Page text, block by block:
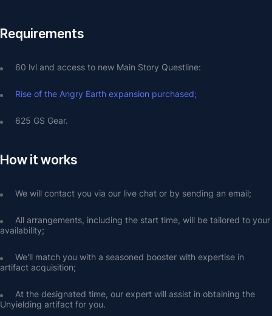
Requirements
60 lvl and access to new Main Story Questline:
Rise of the Angry Earth expansion purchased;
625 GS Gear.
How it works
We will contact you via our live chat or by sending an email;
All arrangements, including the start time, will be tailored to your
availability;
We'll match you with a seasoned booster with expertise in
artifact acquisition;
At the designated time, our expert will assist in obtaining the
Unyielding artifact for you.